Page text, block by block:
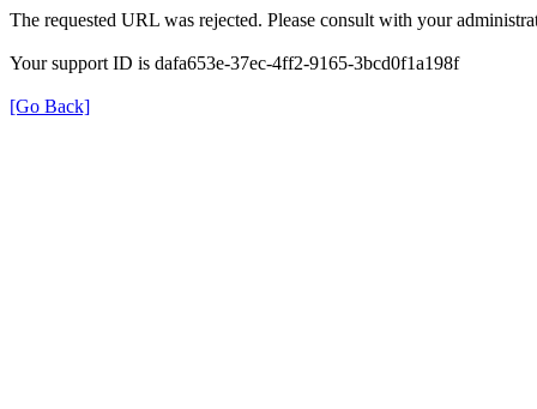
The requested URL was rejected. Please consult with your
Your support ID is dafa653e-37ec-4ff2-9165-3bcd0f1a198f
[Go Back]